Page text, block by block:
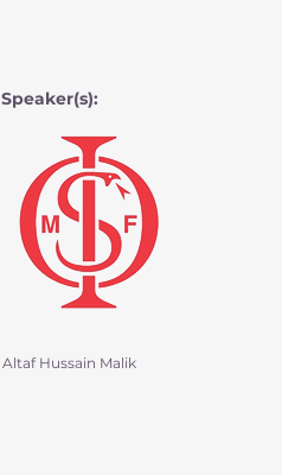
Speaker(s):
Altaf Hussain Malik